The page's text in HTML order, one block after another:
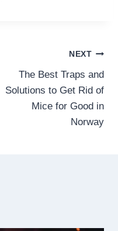
NEXT
The Best Traps and
Solutions to Get Rid of
Mice for Good in
Norway